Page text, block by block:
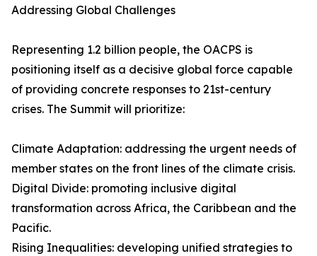
Addressing Global Challenges
Representing 1.2 billion people, the OACPS is
positioning itself as a decisive global force capable
of providing concrete responses to 21st-century
crises. The Summit will prioritize:
Climate Adaptation: addressing the urgent needs of
member states on the front lines of the climate crisis.
Digital Divide: promoting inclusive digital
transformation across Africa, the Caribbean and the
Pacific.
Rising Inequalities: developing unified strategies to